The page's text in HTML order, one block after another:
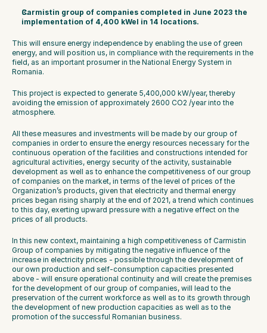
Carmistin group of companies completed in June 2023 the
implementation of 4,400 kWel in 14 locations.
This will ensure energy independence by enabling the use of green
energy, and will position us, in compliance with the requirements in the
field, as an important prosumer in the National Energy System in
Romania.
This project is expected to generate 5,400,000 kW/year, thereby
avoiding the emission of approximately 2600 CO2 /year into the
atmosphere.
All these measures and investments will be made by our group of
companies in order to ensure the energy resources necessary for the
continuous operation of the facilities and constructions intended for
agricultural activities, energy security of the activity, sustainable
development as well as to enhance the competitiveness of our group
of companies on the market, in terms of the level of prices of the
Organization’s products, given that electricity and thermal energy
prices began rising sharply at the end of 2021, a trend which continues
to this day, exerting upward pressure with a negative effect on the
prices of all products.
In this new context, maintaining a high competitiveness of Carmistin
Group of companies by mitigating the negative influence of the
increase in electricity prices - possible through the development of
our own production and self-consumption capacities presented
above - will ensure operational continuity and will create the premises
for the development of our group of companies, will lead to the
preservation of the current workforce as well as to its growth through
the development of new production capacities as well as to the
promotion of the successful Romanian business.